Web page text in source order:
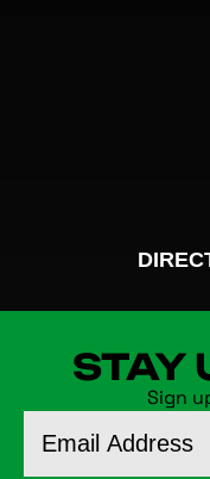
STAY
Sign
Address